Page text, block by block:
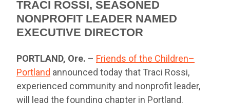
TRACI ROSSI, SEASONED
NONPROFIT LEADER NAMED
EXECUTIVE DIRECTOR
PORTLAND, Ore. – Friends of the Children–
Portland announced today that Traci Rossi,
experienced community and nonprofit leader,
will lead the founding chapter in Portland.